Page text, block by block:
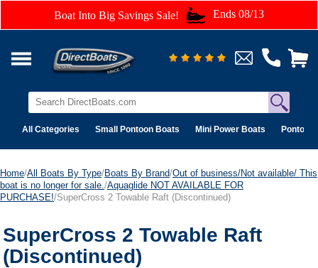
Boat Into Big Savings Sale! Ends 08/13
All Categories Small Pontoon Boats Mini Power Boats Pontoon
Home/All Boats By Type/Boats By Brand/Out of business/Not available/ This
boat is no longer for sale. /Aquaglide NOT AVAILABLE FOR
PURCHASE!/SuperCross 2 Towable Raft (Discontinued)
SuperCross 2 Towable Raft
(Discontinued)